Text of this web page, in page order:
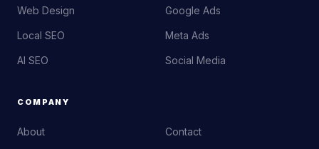
Web Design
Local SEO
AI SEO
Google Ads
Meta Ads
Social Media
COMPANY
About Contact